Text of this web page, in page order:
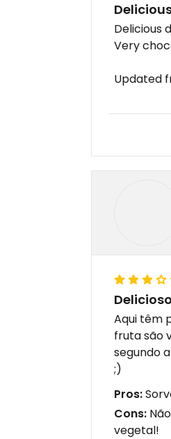
Delicious
Very
Updated
Aqui têm
fruta são
segundo
;)
Pros:
Cons:
vegetal!